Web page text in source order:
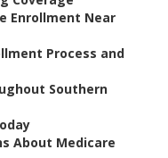
Enrollment Near
Process and
Southern
About Medicare